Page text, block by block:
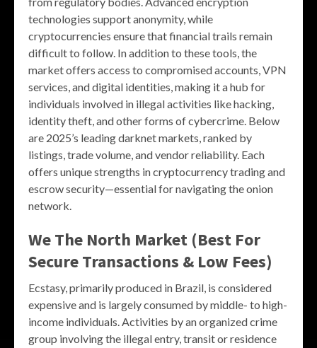
technologies support anonymity, while
cryptocurrencies ensure that financial trails remain
difficult to follow. In addition to these tools, the
market offers access to compromised accounts, VPN
services, and digital identities, making it a hub for
individuals involved in illegal activities like hacking,
identity theft, and other forms of cybercrime. Below
are 2025’s leading darknet markets, ranked by
listings, trade volume, and vendor reliability. Each
offers unique strengths in cryptocurrency trading and
escrow security—essential for navigating the onion
network.
We The North Market (Best For
Secure Transactions & Low Fees)
Ecstasy, primarily produced in Brazil, is considered
expensive and is largely consumed by middle- to high-
income individuals. Activities by an organized crime
group involving the illegal entry, transit or residence